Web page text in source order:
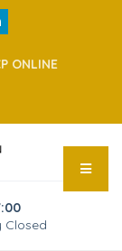
ONLINE
Closed